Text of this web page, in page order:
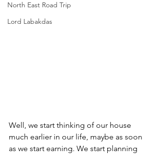
North East Road Trip
Lord Labakdas
Well, we start thinking of our house
much earlier in our life, maybe as soon
as we start earning. We start planning